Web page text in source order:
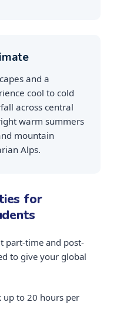
and a
cool to cold
across central
warm summers
mountain
Alps.
for
part-time and post-
to give your global
up to 20 hours per